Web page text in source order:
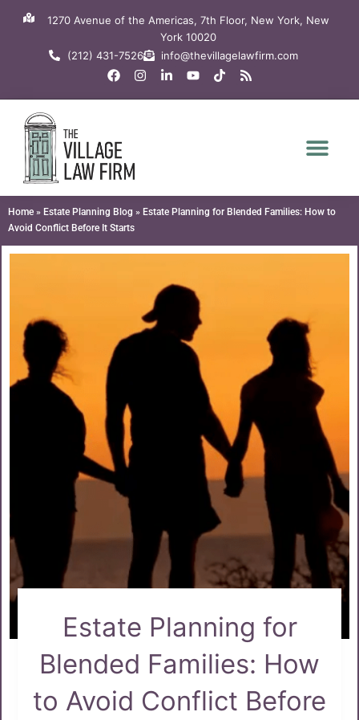
1270 Avenue of the Americas, 7th Floor, New York, New
York 10020
(212) 431-7526
info@thevillagelawfirm.com
F
a
c
o
k
I
n
s
L
i
n
n
Y
o
u
T
i
k
R
s
s
Home » Estate Planning Blog » Estate Planning for Blended Families: How to
Avoid Conflict Before It Starts
Estate Planning for
Blended Families: How
to Avoid Conflict Before